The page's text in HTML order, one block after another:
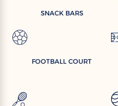
SNACK BARS
FOOTBALL COURT